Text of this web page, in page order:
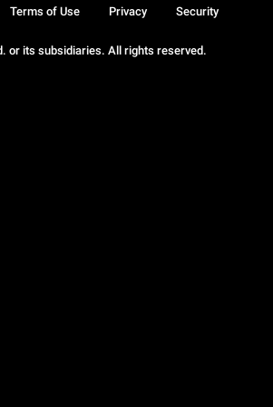
or its subsidiaries. All rights reserved.
Terms of Use Privacy Security